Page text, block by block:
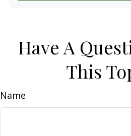
Have A
This
Name